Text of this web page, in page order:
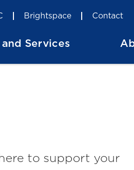
Brightspace Contact
Services
to support your